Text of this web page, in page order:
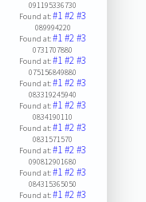
091195336730
Found at:#1#2#3
089994220
Found at:#1#2#3
0731707880
Found at:#1#2#3
075156849880
Found at:#1#2#3
083319245940
Found at:#1#2#3
0834190110
Found at:#1#2#3
0831571570
Found at:#1#2#3
090812901680
Found at:#1#2#3
084315365050
Found at:#1#2#3